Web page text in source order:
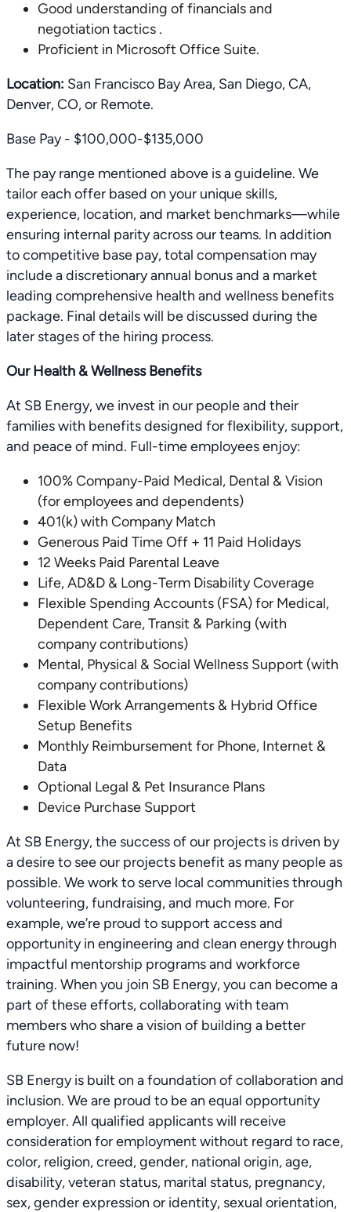
Good understanding of financials and
negotiation tactics .
Proficient in Microsoft Office Suite.
Location: San Francisco Bay Area, San Diego, CA,
Denver, CO, or Remote.
Base Pay - $100,000-$135,000
The pay range mentioned above is a guideline. We
tailor each offer based on your unique skills,
experience, location, and market benchmarks—while
ensuring internal parity across our teams. In addition
to competitive base pay, total compensation may
include a discretionary annual bonus and a market
leading comprehensive health and wellness benefits
package. Final details will be discussed during the
later stages of the hiring process.
Our Health & Wellness Benefits
At SB Energy, we invest in our people and their
families with benefits designed for flexibility, support,
and peace of mind. Full-time employees enjoy:
100% Company-Paid Medical, Dental & Vision
(for employees and dependents)
401(k) with Company Match
Generous Paid Time Off + 11 Paid Holidays
12 Weeks Paid Parental Leave
Life, AD&D & Long-Term Disability Coverage
Flexible Spending Accounts (FSA) for Medical,
Dependent Care, Transit & Parking (with
company contributions)
Mental, Physical & Social Wellness Support (with
company contributions)
Flexible Work Arrangements & Hybrid Office
Setup Benefits
Monthly Reimbursement for Phone, Internet &
Data
Optional Legal & Pet Insurance Plans
Device Purchase Support
At SB Energy, the success of our projects is driven by
a desire to see our projects benefit as many people as
possible. We work to serve local communities through
volunteering, fundraising, and much more. For
example, we’re proud to support access and
opportunity in engineering and clean energy through
impactful mentorship programs and workforce
training. When you join SB Energy, you can become a
part of these efforts, collaborating with team
members who share a vision of building a better
future now!
SB Energy is built on a foundation of collaboration and
inclusion. We are proud to be an equal opportunity
employer. All qualified applicants will receive
consideration for employment without regard to race,
color, religion, creed, gender, national origin, age,
disability, veteran status, marital status, pregnancy,
sex, gender expression or identity, sexual orientation,